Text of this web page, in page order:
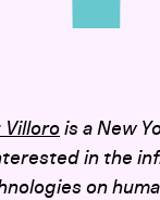
Villoro is a New
in the
on